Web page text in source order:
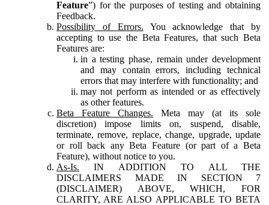
Feature”) for the purposes of testing and obtaining
Feedback.
Possibility of Errors. You acknowledge that by
accepting to use the Beta Features, that such Beta
Features are:
in a testing phase, remain under development
and may contain errors, including technical
errors that may interfere with functionality; and
may not perform as intended or as effectively
as other features.
Beta Feature Changes. Meta may (at its sole
discretion) impose limits on, suspend, disable,
terminate, remove, replace, change, upgrade, update
or roll back any Beta Feature (or part of a Beta
Feature), without notice to you.
As-Is. IN ADDITION TO ALL THE
DISCLAIMERS MADE IN SECTION 7
(DISCLAIMER) ABOVE, WHICH, FOR
CLARITY, ARE ALSO APPLICABLE TO BETA